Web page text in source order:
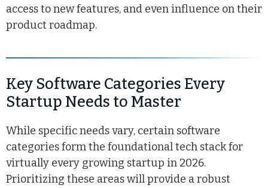
access to new features, and even influence on their
product roadmap.
Key Software Categories Every
Startup Needs to Master
While specific needs vary, certain software
categories form the foundational tech stack for
virtually every growing startup in 2026.
Prioritizing these areas will provide a robust